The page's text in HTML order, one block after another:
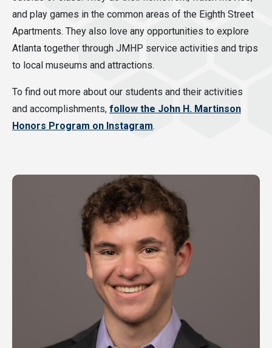
and play games in the common areas of the Eighth Street
Apartments. They also love any opportunities to explore
Atlanta together through JMHP service activities and trips
to local museums and attractions.
To find out more about our students and their activities
and accomplishments, follow the John H. Martinson
Honors Program on Instagram.